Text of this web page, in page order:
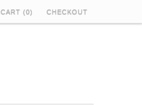
CART (0) CHECKOUT